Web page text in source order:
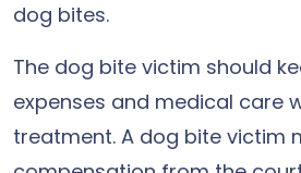
dog bites.
The dog bite victim should
expenses and medical care
treatment. A dog bite victim